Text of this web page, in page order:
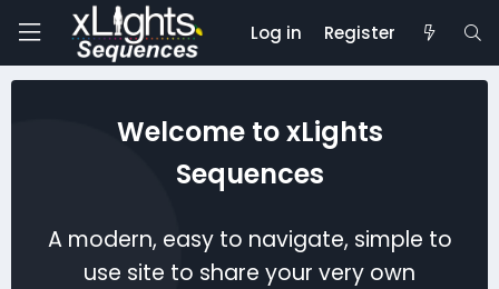
Log in Register
Welcome to xLights
Sequences
A modern, easy to navigate, simple to
use site to share your very own